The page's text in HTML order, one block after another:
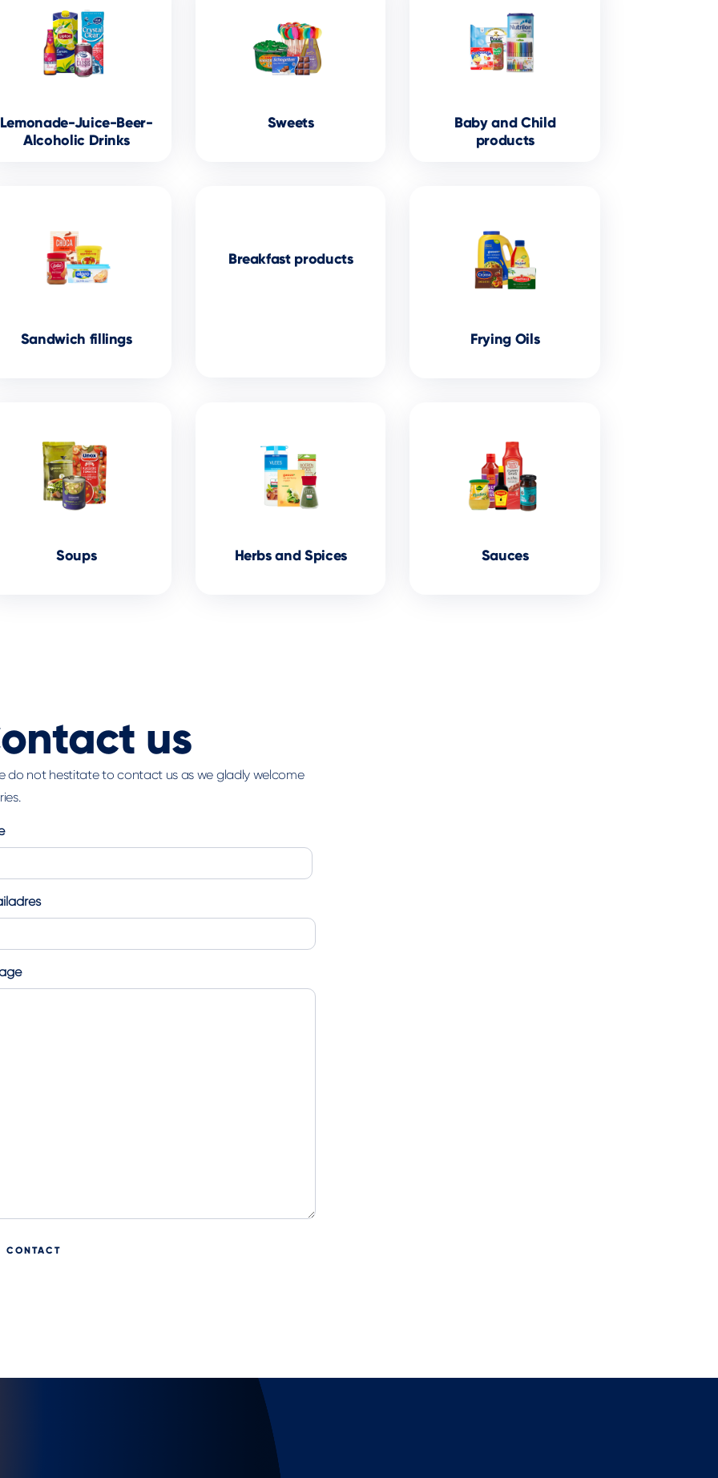
Lemonade-Juice-Beer-
Alcoholic Drinks
Sweets
Baby and Child
products
Sandwich fillings
Breakfast products
Frying Oils
Soups Herbs and Spices Sauces
us
do not hestitate to contact us as we gladly welcome
CONTACT